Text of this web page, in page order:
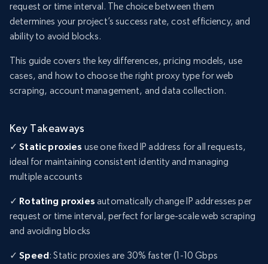
request or time interval. The choice between them
determines your project’s success rate, cost efficiency, and
ability to avoid blocks.
This guide covers the key differences, pricing models, use
cases, and how to choose the right proxy type for web
scraping, account management, and data collection.
Key Takeaways
✓Static proxies use one fixed IP address for all requests,
ideal for maintaining consistent identity and managing
multiple accounts
✓ Rotating proxies automatically change IP addresses per
request or time interval, perfect for large-scale web scraping
and avoiding blocks
✓Speed: Static proxies are 30% faster (1-10 Gbps